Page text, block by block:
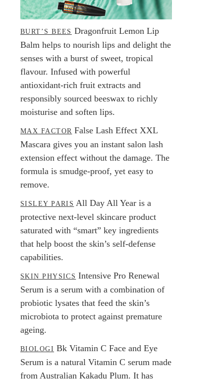
BURT’S BEES Dragonfruit Lemon Lip
Balm helps to nourish lips and delight the
senses with a burst of sweet, tropical
flavour. Infused with powerful
antioxidant-rich fruit extracts and
responsibly sourced beeswax to richly
moisturise and soften lips.
MAX FACTOR False Lash Effect XXL
Mascara gives you an instant salon lash
extension effect without the damage. The
formula is smudge-proof, yet easy to
remove.
SISLEY PARIS All Day All Year is a
protective next-level skincare product
saturated with “smart” key ingredients
that help boost the skin’s self-defense
capabilities.
SKIN PHYSICS Intensive Pro Renewal
Serum is a serum with a combination of
probiotic lysates that feed the skin’s
microbiota to protect against premature
ageing.
BIOLOGI Bk Vitamin C Face and Eye
Serum is a natural Vitamin C serum made
from Australian Kakadu Plum. It has